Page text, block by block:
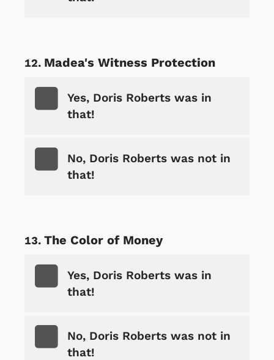
Madea's Witness Protection
Yes, Doris Roberts was in
that!
No, Doris Roberts was not in
that!
The Color of Money
Yes, Doris Roberts was in
that!
No, Doris Roberts was not in
that!